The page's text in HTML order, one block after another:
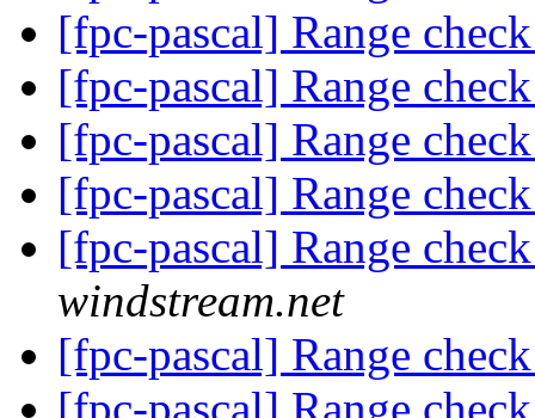
[fpc-pascal] Range
[fpc-pascal] Range
[fpc-pascal] Range
[fpc-pascal] Range
[fpc-pascal] Range
windstream.net
[fpc-pascal] Range